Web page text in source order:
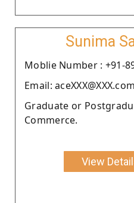
Sunima
Moblie Number : +91-
Email: aceXXX@XXX.com
Graduate or
Commerce.
View